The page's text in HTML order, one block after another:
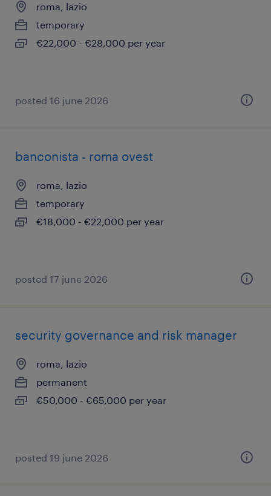
roma, lazio
temporary
€22,000 - €28,000 per year
posted 16 june 2026
banconista - roma ovest
roma, lazio
temporary
€18,000 - €22,000 per year
posted 17 june 2026
security governance and risk manager
roma, lazio
permanent
€50,000 - €65,000 per year
posted 19 june 2026